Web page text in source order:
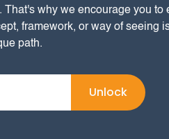
why we encourage you to
framework, or way of seeing
path.